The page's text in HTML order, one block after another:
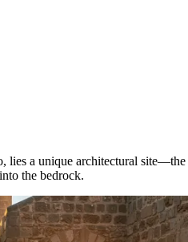
lies a unique architectural site—the
the bedrock.